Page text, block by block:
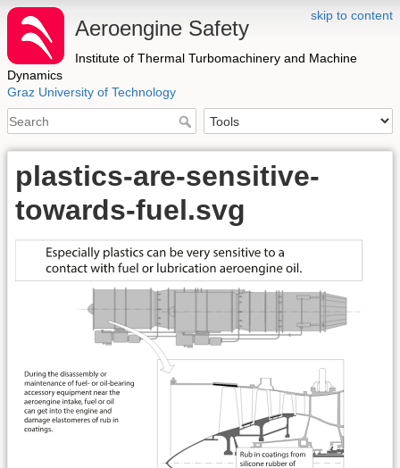
skip to content
Aeroengine Safety
Institute of Thermal Turbomachinery and Machine
Dynamics
Graz University of Technology
plastics-are-sensitive-
towards-fuel.svg